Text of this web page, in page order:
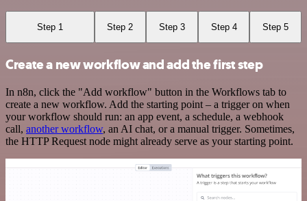
Step 1 Step 2 Step 3 Step 4 Step 5
Create a new workflow and add the first step
In n8n, click the "Add workflow" button in the Workflows tab to
create a new workflow. Add the starting point – a trigger on when
your workflow should run: an app event, a schedule, a webhook
call, another workflow, an AI chat, or a manual trigger. Sometimes,
the HTTP Request node might already serve as your starting point.